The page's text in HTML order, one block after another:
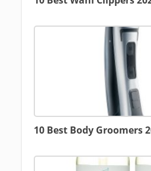
10 Best Body Groomers